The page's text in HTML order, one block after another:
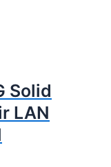
Solid
LAN